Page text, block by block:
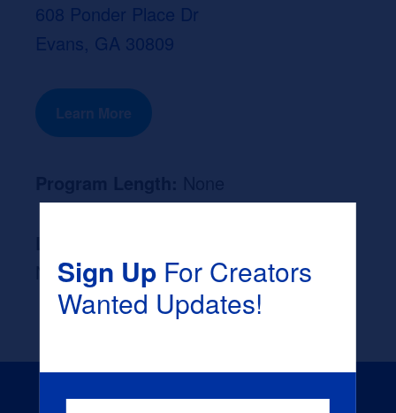
608 Ponder Place Dr
Evans, GA 30809
Learn More
None
Sign UpFor Creators
Wanted Updates!